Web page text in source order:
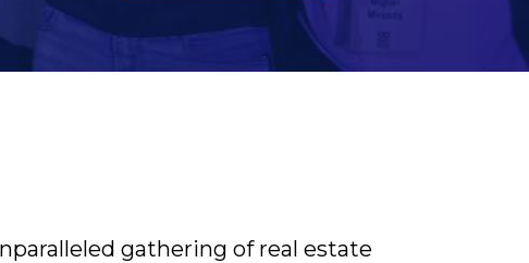
gathering of real estate